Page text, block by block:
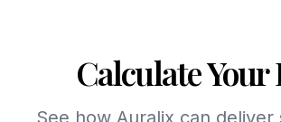
Calculate Your
See how Auralix can deliver